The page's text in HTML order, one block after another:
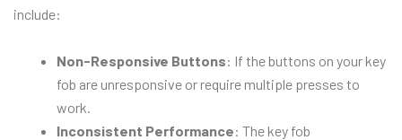
include:
Non-Responsive Buttons: If the buttons on your key
fob are unresponsive or require multiple presses to
work.
Inconsistent Performance: The key fob